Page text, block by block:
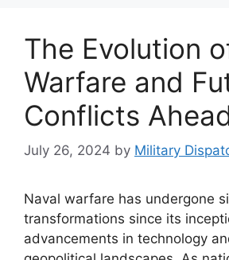
The Evolution
Warfare and
Conflicts
July 26, 2024 by Military
Naval warfare has undergone
transformations since its
advancements in technology